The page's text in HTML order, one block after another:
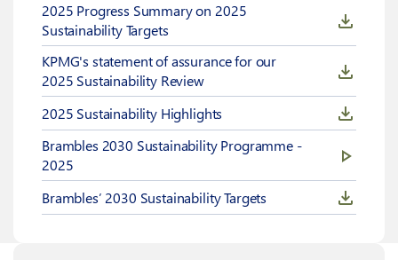
2025 Progress Summary on 2025
Sustainability Targets
KPMG's statement of assurance for our
2025 Sustainability Review
2025 Sustainability Highlights
Brambles 2030 Sustainability Programme -
2025
Brambles’ 2030 Sustainability Targets